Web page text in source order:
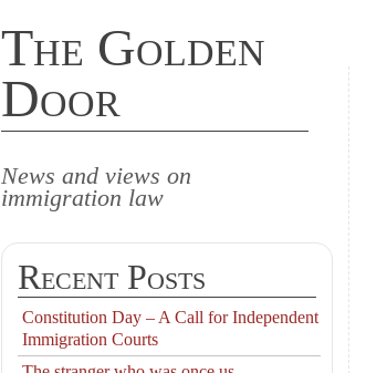
The Golden
Door
News and views on
immigration law
Recent Posts
Constitution Day – A Call for Independent
Immigration Courts